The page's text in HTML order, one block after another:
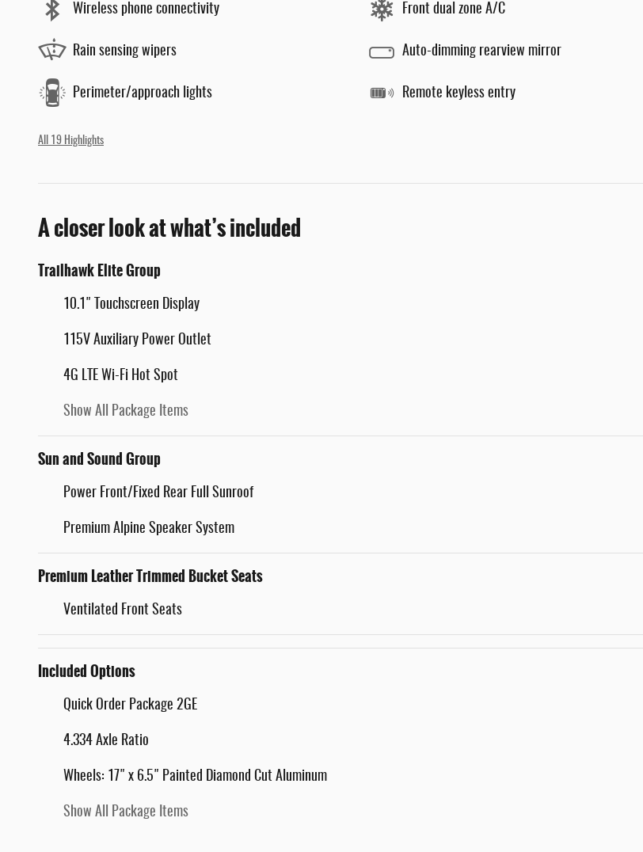
Wireless phone connectivity Front dual zone A/C
Rain sensing wipers Auto-dimming rearview mirror
Perimeter/approach lights Remote keyless entry
All 19 Highlights
A closer look at what’s included
Trailhawk Elite Group
10.1" Touchscreen Display
115V Auxiliary Power Outlet
4G LTE Wi-Fi Hot Spot
Show All Package Items
Sun and Sound Group
Power Front/Fixed Rear Full Sunroof
Premium Alpine Speaker System
Premium Leather Trimmed Bucket Seats
Ventilated Front Seats
Included Options
Quick Order Package 2GE
4.334 Axle Ratio
Wheels: 17" x 6.5" Painted Diamond Cut Aluminum
Show All Package Items